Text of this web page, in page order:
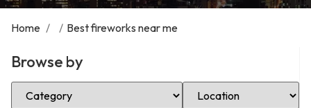
Home / / Best fireworks near me
Browse by
Select Category Select Location